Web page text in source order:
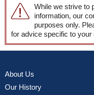
While we strive to
information, our
purposes only.
for advice specific to your
About Us
Our History